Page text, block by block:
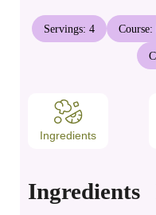
Servings: 4 Course:
Ingredients
Ingredients